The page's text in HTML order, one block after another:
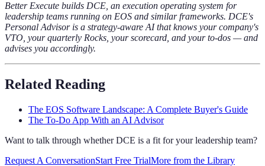
Better Execute builds DCE, an execution operating system for
leadership teams running on EOS and similar frameworks. DCE's
Personal Advisor is a strategy-aware AI that knows your company's
VTO, your quarterly Rocks, your scorecard, and your to-dos — and
advises you accordingly.
Related Reading
The EOS Software Landscape: A Complete Buyer's Guide
The To-Do App With an AI Advisor
Want to talk through whether DCE is a fit for your leadership team?
Request A ConversationStart Free TrialMore from the Library